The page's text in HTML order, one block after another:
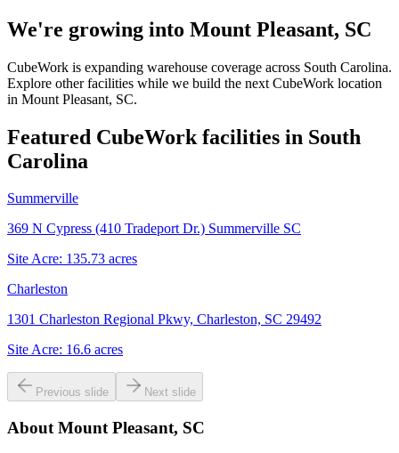
We're growing into Mount Pleasant, SC
CubeWork is expanding warehouse coverage across South Carolina.
Explore other facilities while we build the next CubeWork location
in Mount Pleasant, SC.
Featured CubeWork facilities in South
Carolina
Summerville
369 N Cypress (410 Tradeport Dr.) Summerville SC
Site Acre: 135.73 acres
Charleston
1301 Charleston Regional Pkwy, Charleston, SC 29492
Site Acre: 16.6 acres
Previous slide Next slide
About Mount Pleasant, SC